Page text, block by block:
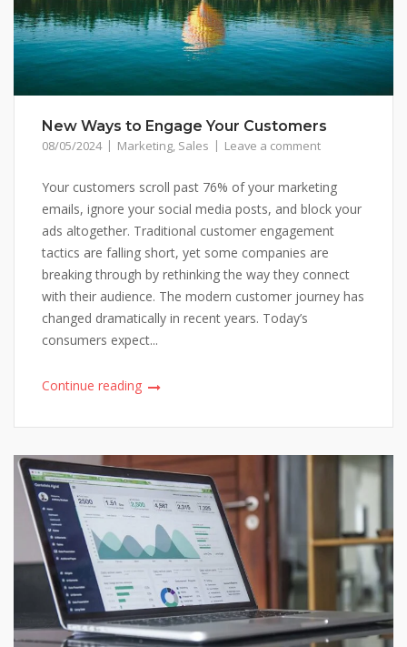
New Ways to Engage Your Customers
08/05/2024 Marketing, Sales Leave a comment
Your customers scroll past 76% of your marketing
emails, ignore your social media posts, and block your
ads altogether. Traditional customer engagement
tactics are falling short, yet some companies are
breaking through by rethinking the way they connect
with their audience. The modern customer journey has
changed dramatically in recent years. Today’s
consumers expect...
Continue reading